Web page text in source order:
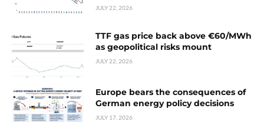
JULY 22, 2026
TTF gas price back above €60/MWh
as geopolitical risks mount
JULY 22, 2026
Europe bears the consequences of
German energy policy decisions
JULY 17, 2026